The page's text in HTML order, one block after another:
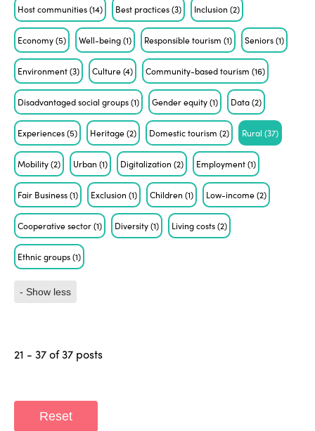
Host communities(14) Best practices(3) Inclusion(2)
Economy(5) Well-being(1) Responsible tourism(1) Seniors(1)
Environment(3) Culture(4) Community-based tourism(16)
Disadvantaged social groups(1) Gender equity(1) Data(2)
Experiences(5) Heritage(2) Domestic tourism(2) Rural(37)
Mobility(2) Urban(1) Digitalization(2) Employment(1)
Fair Business(1) Exclusion(1) Children(1) Low-income(2)
Cooperative sector(1) Diversity(1) Living costs(2)
Ethnic groups(1)
- Show less
21 - 37 of 37 posts
Reset